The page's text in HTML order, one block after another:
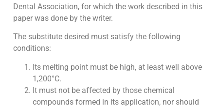
Dental Association, for which the work described in this
paper was done by the writer.
The substitute desired must satisfy the following
conditions:
Its melting point must be high, at least well above
1,200°C.
It must not be affected by those chemical
compounds formed in its application, nor should